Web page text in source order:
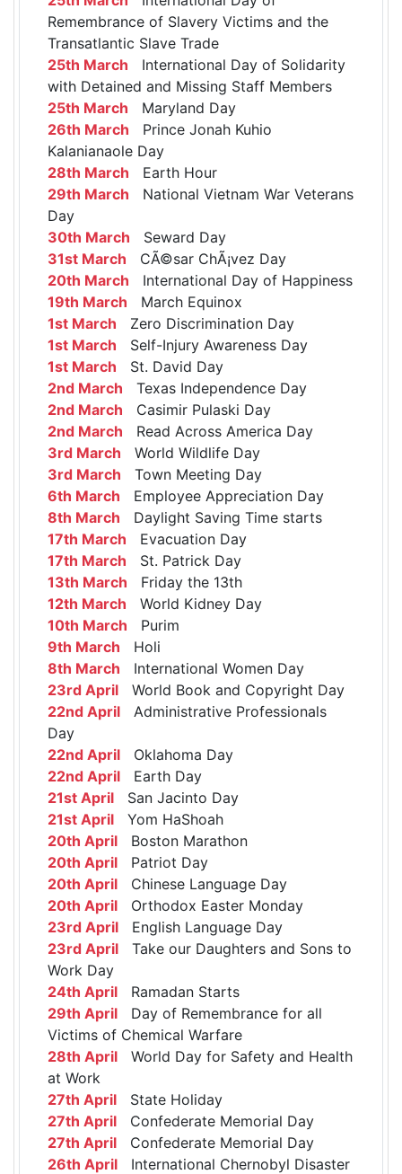
Remembrance of Slavery Victims and the
Transatlantic Slave Trade
25th March International Day of Solidarity
with Detained and Missing Staff Members
25th March Maryland Day
26th March Prince Jonah Kuhio
Kalanianaole Day
28th March Earth Hour
29th March National Vietnam War Veterans
Day
30th March Seward Day
31st March CÃ©sar ChÃ¡vez Day
20th March International Day of Happiness
19th March March Equinox
1st March Zero Discrimination Day
1st March Self-Injury Awareness Day
1st March St. David Day
2nd March Texas Independence Day
2nd March Casimir Pulaski Day
2nd March Read Across America Day
3rd March World Wildlife Day
3rd March Town Meeting Day
6th March Employee Appreciation Day
8th March Daylight Saving Time starts
17th March Evacuation Day
17th March St. Patrick Day
13th March Friday the 13th
12th March World Kidney Day
10th March Purim
9th March Holi
8th March International Women Day
23rd April World Book and Copyright Day
22nd April Administrative Professionals
Day
22nd April Oklahoma Day
22nd April Earth Day
21st April San Jacinto Day
21st April Yom HaShoah
20th April Boston Marathon
20th April Patriot Day
20th April Chinese Language Day
20th April Orthodox Easter Monday
23rd April English Language Day
23rd April Take our Daughters and Sons to
Work Day
24th April Ramadan Starts
29th April Day of Remembrance for all
Victims of Chemical Warfare
28th April World Day for Safety and Health
at Work
27th April State Holiday
27th April Confederate Memorial Day
27th April Confederate Memorial Day
26th April International Chernobyl Disaster